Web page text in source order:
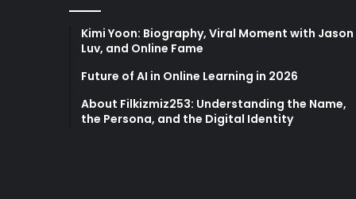
Kimi Yoon: Biography, Viral Moment with Jason
Luv, and Online Fame
Future of AI in Online Learning in 2026
About Filkizmiz253: Understanding the Name,
the Persona, and the Digital Identity